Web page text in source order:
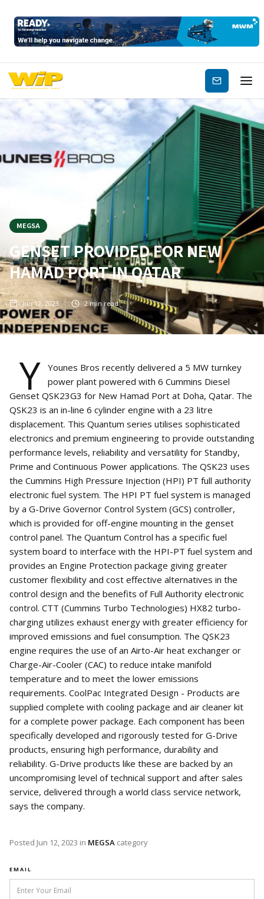
Subscribe
MEGSA
GENSET PROVIDED FOR NEW
HAMAD PORT IN QATAR
Jun 12, 2023 2min read
Y
Younes Bros recently delivered a 5 MW turnkey
power plant powered with 6 Cummins Diesel
Genset QSK23G3 for New Hamad Port at Doha, Qatar. The
QSK23 is an in-line 6 cylinder engine with a 23 litre
displacement. This Quantum series utilises sophisticated
electronics and premium engineering to provide outstanding
performance levels, reliability and versatility for Standby,
Prime and Continuous Power applications. The QSK23 uses
the Cummins High Pressure Injection (HPI) PT full authority
electronic fuel system. The HPI PT fuel system is managed
by a G-Drive Governor Control System (GCS) controller,
which is provided for off-engine mounting in the genset
control panel. The Quantum Control has a specific fuel
system board to interface with the HPI-PT fuel system and
provides an Engine Protection package giving greater
customer flexibility and cost effective alternatives in the
control design and the benefits of Full Authority electronic
control. CTT (Cummins Turbo Technologies) HX82 turbo-
charging utilizes exhaust energy with greater efficiency for
improved emissions and fuel consumption. The QSK23
engine requires the use of an Airto-Air heat exchanger or
Charge-Air-Cooler (CAC) to reduce intake manifold
temperature and to meet the lower emissions
requirements. CoolPac Integrated Design - Products are
supplied complete with cooling package and air cleaner kit
for a complete power package. Each component has been
specifically developed and rigorously tested for G-Drive
products, ensuring high performance, durability and
reliability. G-Drive products like these are backed by an
uncompromising level of technical support and after sales
service, delivered through a world class service network,
says the company.
Posted Jun 12, 2023 in MEGSA category
EMAIL